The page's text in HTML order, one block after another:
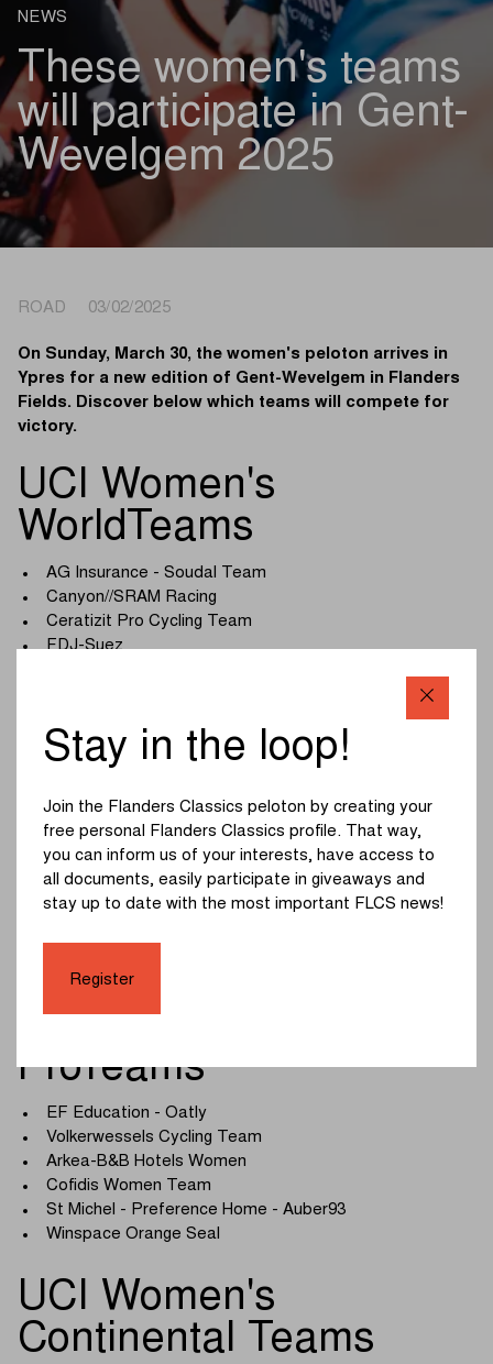
NEWS
These women's teams
will participate in Gent-
Wevelgem 2025
ROAD 03/02/2025
On Sunday, March 30, the women's peloton arrives in
Ypres for a new edition of Gent-Wevelgem in Flanders
Fields. Discover below which teams will compete for
victory.
UCI Women's
WorldTeams
AG Insurance - Soudal Team
Canyon//SRAM Racing
Ceratizit Pro Cycling Team
FDJ-Suez
Liv-AlUla-Jayco
Movistar Team
Team Picnic PostNL
Team SD Worx - Protime
Team Visma | Lease a Bike
UAE Team ADQ
Uno-X Mobility
UCI Women's
ProTeams
EF Education - Oatly
Volkerwessels Cycling Team
Arkea-B&B Hotels Women
Cofidis Women Team
St Michel - Preference Home - Auber93
Winspace Orange Seal
UCI Women's
Continental Teams
Stay in the loop!
Join the Flanders Classics peloton by creating your
free personal Flanders Classics profile. That way,
you can inform us of your interests, have access to
all documents, easily participate in giveaways and
stay up to date with the most important FLCS news!
Register